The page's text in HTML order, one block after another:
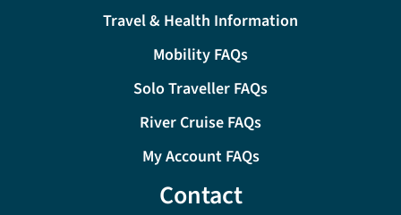
Travel & Health Information
Mobility FAQs
Solo Traveller FAQs
River Cruise FAQs
My Account FAQs
Contact